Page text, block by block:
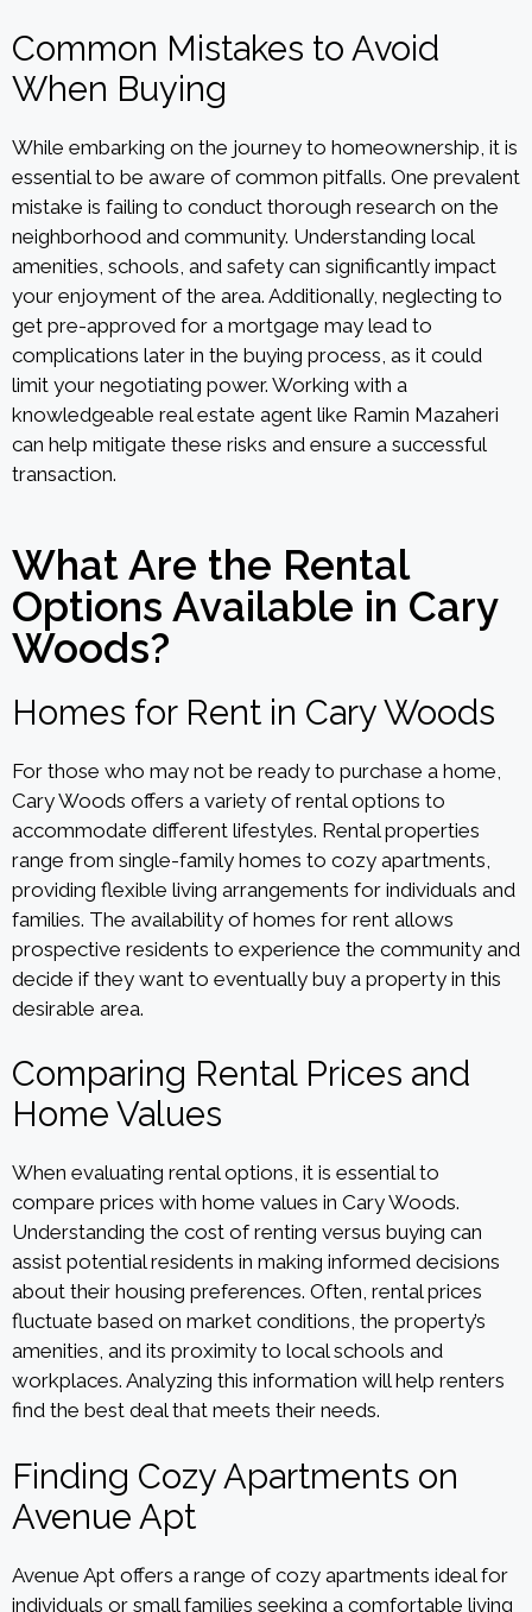
Common Mistakes to Avoid
When Buying
While embarking on the journey to homeownership, it is
essential to be aware of common pitfalls. One prevalent
mistake is failing to conduct thorough research on the
neighborhood and community. Understanding local
amenities, schools, and safety can significantly impact
your enjoyment of the area. Additionally, neglecting to
get pre-approved for a mortgage may lead to
complications later in the buying process, as it could
limit your negotiating power. Working with a
knowledgeable real estate agent like Ramin Mazaheri
can help mitigate these risks and ensure a successful
transaction.
What Are the Rental
Options Available in Cary
Woods?
Homes for Rent in Cary Woods
For those who may not be ready to purchase a home,
Cary Woods offers a variety of rental options to
accommodate different lifestyles. Rental properties
range from single-family homes to cozy apartments,
providing flexible living arrangements for individuals and
families. The availability of homes for rent allows
prospective residents to experience the community and
decide if they want to eventually buy a property in this
desirable area.
Comparing Rental Prices and
Home Values
When evaluating rental options, it is essential to
compare prices with home values in Cary Woods.
Understanding the cost of renting versus buying can
assist potential residents in making informed decisions
about their housing preferences. Often, rental prices
fluctuate based on market conditions, the property’s
amenities, and its proximity to local schools and
workplaces. Analyzing this information will help renters
find the best deal that meets their needs.
Finding Cozy Apartments on
Avenue Apt
Avenue Apt offers a range of cozy apartments ideal for
individuals or small families seeking a comfortable living